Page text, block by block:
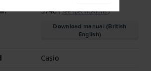
5748(See specifications)
Download manual (British
English)
Casio